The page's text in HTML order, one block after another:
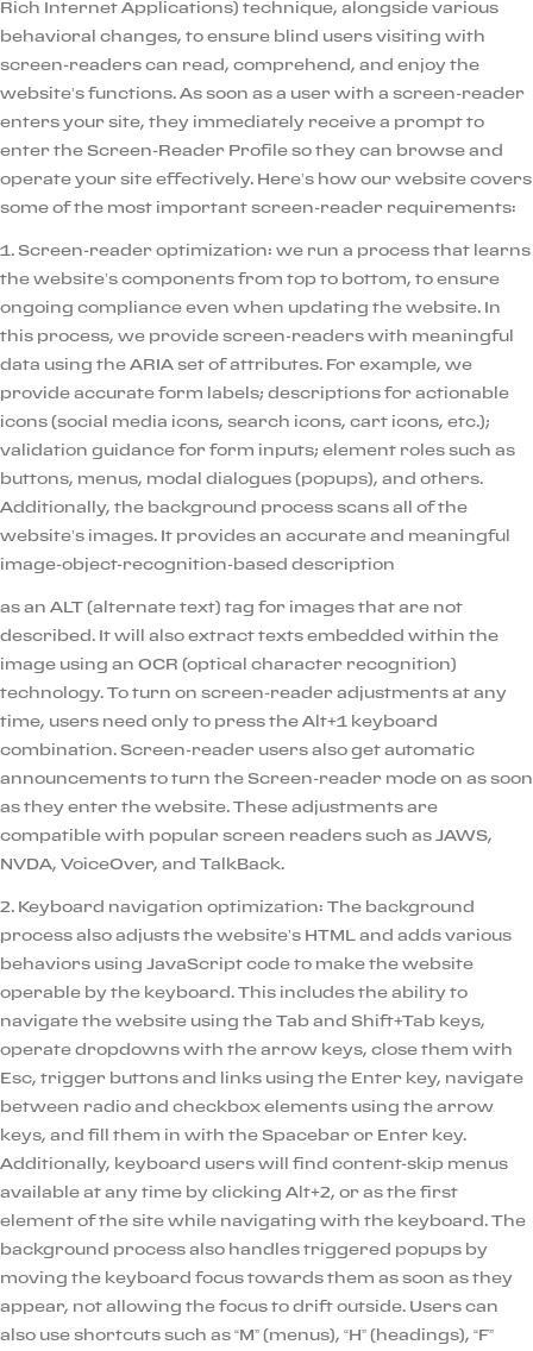
Rich Internet Applications) technique, alongside various
behavioral changes, to ensure blind users visiting with
screen-readers can read, comprehend, and enjoy the
website’s functions. As soon as a user with a screen-reader
enters your site, they immediately receive a prompt to
enter the Screen-Reader Profile so they can browse and
operate your site effectively. Here’s how our website covers
some of the most important screen-reader requirements:
1. Screen-reader optimization: we run a process that learns
the website’s components from top to bottom, to ensure
ongoing compliance even when updating the website. In
this process, we provide screen-readers with meaningful
data using the ARIA set of attributes. For example, we
provide accurate form labels; descriptions for actionable
icons (social media icons, search icons, cart icons, etc.);
validation guidance for form inputs; element roles such as
buttons, menus, modal dialogues (popups), and others.
Additionally, the background process scans all of the
website’s images. It provides an accurate and meaningful
image-object-recognition-based description
as an ALT (alternate text) tag for images that are not
described. It will also extract texts embedded within the
image using an OCR (optical character recognition)
technology. To turn on screen-reader adjustments at any
time, users need only to press the Alt+1 keyboard
combination. Screen-reader users also get automatic
announcements to turn the Screen-reader mode on as soon
as they enter the website. These adjustments are
compatible with popular screen readers such as JAWS,
NVDA, VoiceOver, and TalkBack.
2. Keyboard navigation optimization: The background
process also adjusts the website’s HTML and adds various
behaviors using JavaScript code to make the website
operable by the keyboard. This includes the ability to
navigate the website using the Tab and Shift+Tab keys,
operate dropdowns with the arrow keys, close them with
Esc, trigger buttons and links using the Enter key, navigate
between radio and checkbox elements using the arrow
keys, and fill them in with the Spacebar or Enter key.
Additionally, keyboard users will find content-skip menus
available at any time by clicking Alt+2, or as the first
element of the site while navigating with the keyboard. The
background process also handles triggered popups by
moving the keyboard focus towards them as soon as they
appear, not allowing the focus to drift outside. Users can
also use shortcuts such as “M” (menus), “H” (headings), “F”